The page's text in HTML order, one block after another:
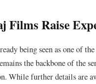
Films Raise
being seen as one of
the backbone of the
While further details are